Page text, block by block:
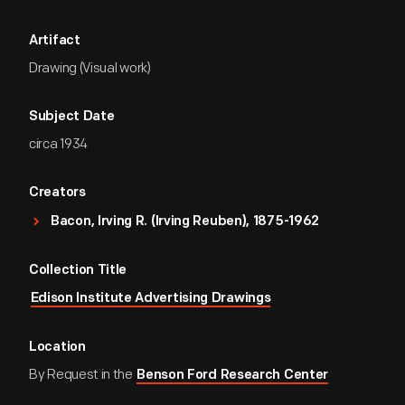
Artifact
Drawing (Visual work)
Subject Date
circa 1934
Creators
Bacon, Irving R. (Irving Reuben), 1875-1962
Collection Title
Edison Institute Advertising Drawings
Location
By Request in the Benson Ford Research Center